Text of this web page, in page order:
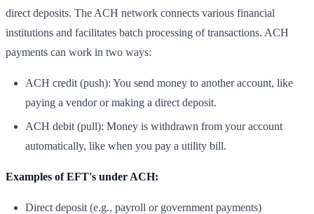
direct deposits. The ACH network connects various financial
institutions and facilitates batch processing of transactions. ACH
payments can work in two ways:
ACH credit (push): You send money to another account, like
paying a vendor or making a direct deposit.
ACH debit (pull): Money is withdrawn from your account
automatically, like when you pay a utility bill.
Examples of EFT's under ACH:
Direct deposit (e.g., payroll or government payments)